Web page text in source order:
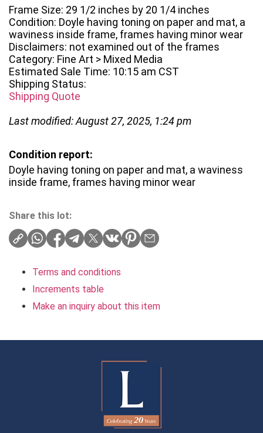
Frame Size: 29 1/2 inches by 20 1/4 inches
Condition: Doyle having toning on paper and mat, a
waviness inside frame, frames having minor wear
Disclaimers: not examined out of the frames
Category: Fine Art > Mixed Media
Estimated Sale Time: 10:15 am CST
Shipping Status:
Shipping Quote
Last modified: August 27, 2025, 1:24 pm
Condition report:
Doyle having toning on paper and mat, a waviness
inside frame, frames having minor wear
Share this lot:
Terms and conditions
Increments table
Make an inquiry about this item